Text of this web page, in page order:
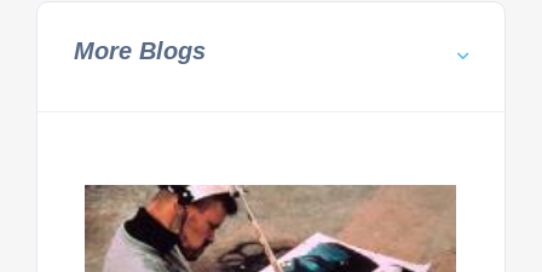
More Blogs